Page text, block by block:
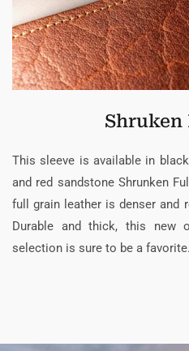
Shruken
This sleeve is available in
and red sandstone Shrunken
full grain leather is denser and
Durable and thick, this new
selection is sure to be a favorite.